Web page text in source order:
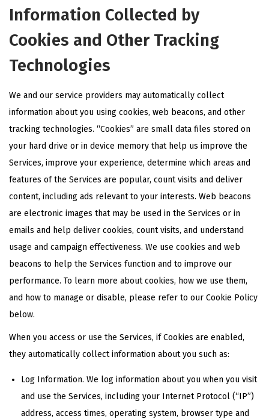
Information Collected by
Cookies and Other Tracking
Technologies
We and our service providers may automatically collect
information about you using cookies, web beacons, and other
tracking technologies. “Cookies” are small data files stored on
your hard drive or in device memory that help us improve the
Services, improve your experience, determine which areas and
features of the Services are popular, count visits and deliver
content, including ads relevant to your interests. Web beacons
are electronic images that may be used in the Services or in
emails and help deliver cookies, count visits, and understand
usage and campaign effectiveness. We use cookies and web
beacons to help the Services function and to improve our
performance. To learn more about cookies, how we use them,
and how to manage or disable, please refer to our Cookie Policy
below.
When you access or use the Services, if Cookies are enabled,
they automatically collect information about you such as:
Log Information. We log information about you when you visit
and use the Services, including your Internet Protocol (“IP”)
address, access times, operating system, browser type and